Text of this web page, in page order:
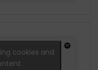
cookies and